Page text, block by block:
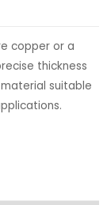
copper or a
thickness
suitable